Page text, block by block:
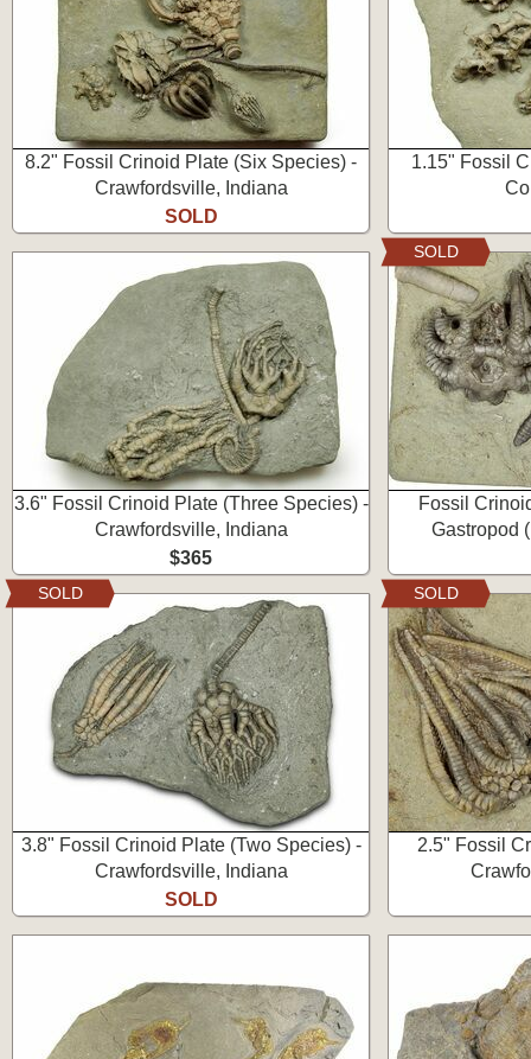
8.2" Fossil Crinoid Plate (Six Species) -
Crawfordsville, Indiana
SOLD
1.15" Fossil
3.6" Fossil Crinoid Plate (Three Species) -
Crawfordsville, Indiana
$365
Fossil
Gastropod
SOLD
3.8" Fossil Crinoid Plate (Two Species) -
Crawfordsville, Indiana
SOLD
SOLD
2.5" Fossil
SOLD